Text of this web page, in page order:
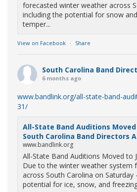
forecasted winter weather across
including the potential for snow
temper...
View on Facebook · Share
South Carolina Band
6 months ago
www.bandlink.org/all-state-band-
31/
All-State Band Auditions Moved
South Carolina Band Directors
www.bandlink.org
All-State Band Auditions Moved to
Due to the winter weather system
across South Carolina on
potential for ice, snow, and